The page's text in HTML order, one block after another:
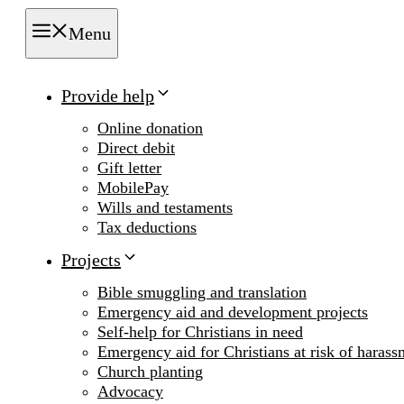
Menu
Provide help
Online donation
Direct debit
Gift letter
MobilePay
Wills and testaments
Tax deductions
Projects
Bible smuggling and translation
Emergency aid and development projects
Self-help for Christians in need
Emergency aid for Christians at risk of
Church planting
Advocacy